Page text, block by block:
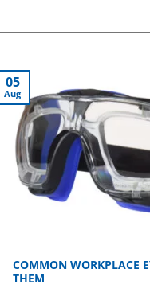
COMMON WORKPLACE
THEM
05
Aug